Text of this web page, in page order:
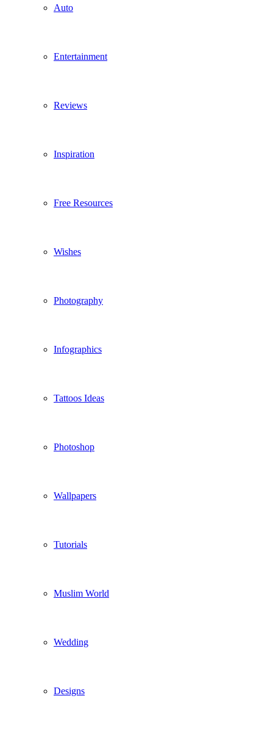
Auto
Entertainment
Reviews
Inspiration
Free Resources
Wishes
Photography
Infographics
Tattoos Ideas
Photoshop
Wallpapers
Tutorials
Muslim World
Wedding
Designs